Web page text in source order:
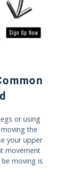
or using
the
your upper
movement
moving is